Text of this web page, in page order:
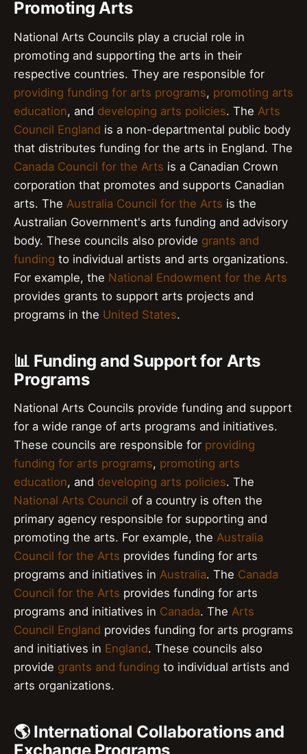
Promoting Arts
National Arts Councils play a crucial role in
promoting and supporting the arts in their
respective countries. They are responsible for
providing funding for arts programs, promoting arts
education, and developing arts policies. The Arts
Council England is a non-departmental public body
that distributes funding for the arts in England. The
Canada Council for the Arts is a Canadian Crown
corporation that promotes and supports Canadian
arts. The Australia Council for the Arts is the
Australian Government's arts funding and advisory
body. These councils also provide grants and
funding to individual artists and arts organizations.
For example, the National Endowment for the Arts
provides grants to support arts projects and
programs in the United States.
📊 Funding and Support for Arts
Programs
National Arts Councils provide funding and support
for a wide range of arts programs and initiatives.
These councils are responsible for providing
funding for arts programs, promoting arts
education, and developing arts policies. The
National Arts Council of a country is often the
primary agency responsible for supporting and
promoting the arts. For example, the Australia
Council for the Arts provides funding for arts
programs and initiatives in Australia. The Canada
Council for the Arts provides funding for arts
programs and initiatives in Canada. The Arts
Council England provides funding for arts programs
and initiatives in England. These councils also
provide grants and funding to individual artists and
arts organizations.
🌎 International Collaborations and
Exchange Programs